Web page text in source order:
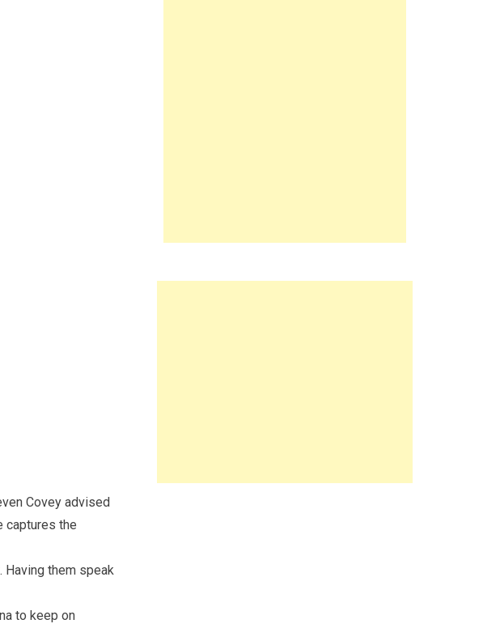
Covey advised
captures the
them speak
to keep on